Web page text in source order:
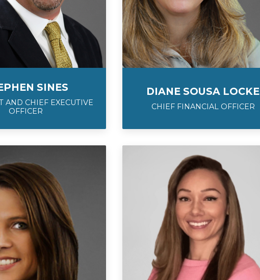
SINES
AND CHIEF EXECUTIVE
OFFICER
DIANE SOUSA LOCKE
CHIEF FINANCIAL OFFICER